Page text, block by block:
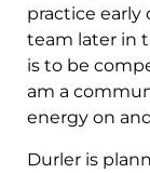
practice
team later in
is to be
am a
energy on
Durler is